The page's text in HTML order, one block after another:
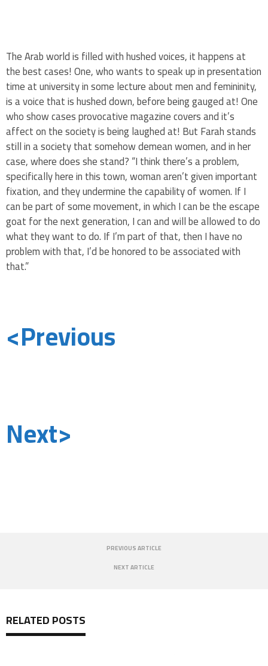
The Arab world is filled with hushed voices, it happens at
the best cases! One, who wants to speak up in presentation
time at university in some lecture about men and femininity,
is a voice that is hushed down, before being gauged at! One
who show cases provocative magazine covers and it’s
affect on the society is being laughed at! But Farah stands
still in a society that somehow demean women, and in her
case, where does she stand? “I think there’s a problem,
specifically here in this town, woman aren’t given important
fixation, and they undermine the capability of women. If I
can be part of some movement, in which I can be the escape
goat for the next generation, I can and will be allowed to do
what they want to do. If I’m part of that, then I have no
problem with that, I’d be honored to be associated with
that.”
<Previous
Next>
PREVIOUS ARTICLE
NEXT ARTICLE
RELATED POSTS